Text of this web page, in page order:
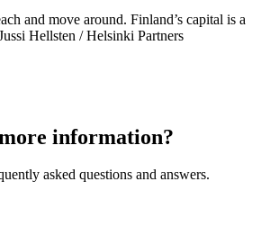
and move around. Finland’s capital is a
Hellsten / Helsinki Partners
information?
asked questions and answers.